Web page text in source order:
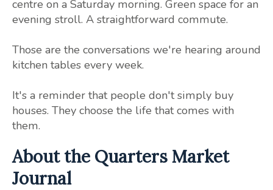
centre on a Saturday morning. Green space for an
evening stroll. A straightforward commute.
Those are the conversations we're hearing around
kitchen tables every week.
It's a reminder that people don't simply buy
houses. They choose the life that comes with
them.
About the Quarters Market
Journal